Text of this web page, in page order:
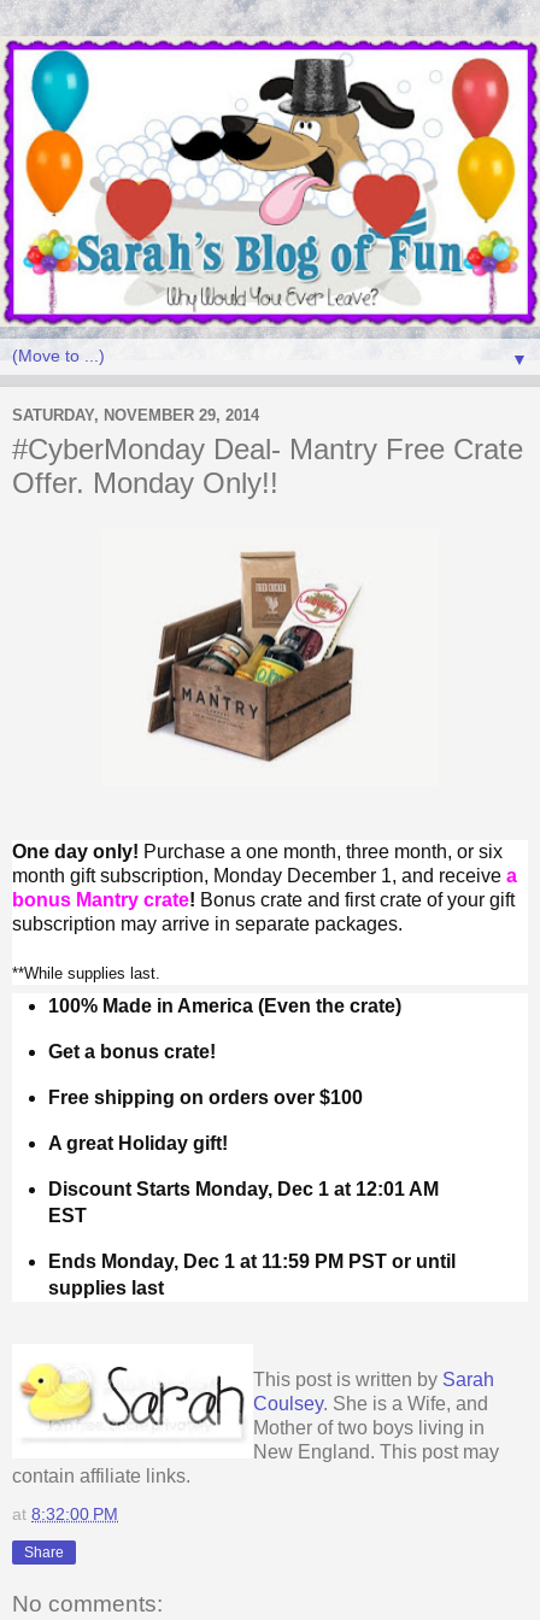
▼
SATURDAY, NOVEMBER 29, 2014
#CyberMonday Deal- Mantry Free Crate
Offer. Monday Only!!
One day only! Purchase a one month, three month, or six
month gift subscription, Monday December 1, and receive a
bonus Mantry crate! Bonus crate and first crate of your gift
subscription may arrive in separate packages.
**While supplies last.
100% Made in America (Even the crate)
Get a bonus crate!
Free shipping on orders over $100
A great Holiday gift!
Discount Starts Monday, Dec 1 at 12:01 AM
EST
Ends Monday, Dec 1 at 11:59 PM PST or until
supplies last
This post is written by Sarah
Coulsey. She is a Wife, and
Mother of two boys living in
New England. This post may
contain affiliate links.
at 8:32:00 PM
Share
No comments: